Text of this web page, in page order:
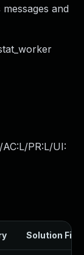
and
AC:L/PR:L/UI:
Solution File